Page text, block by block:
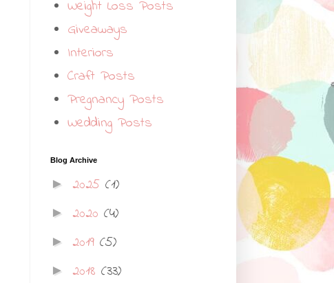
Weight Loss Posts
Giveaways
Interiors
Craft Posts
Pregnancy Posts
Wedding Posts
Blog Archive
► 2025 (1)
► 2020 (4)
► 2019 (5)
► 2018 (33)